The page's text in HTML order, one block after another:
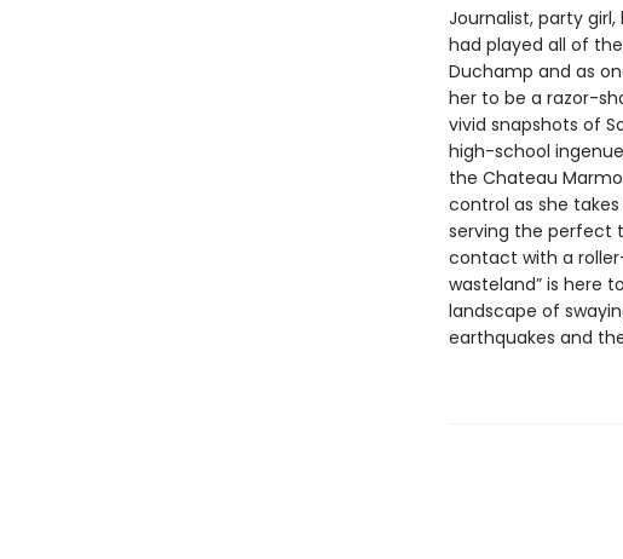
Journalist, party
had played all of
Duchamp and as
her to be a razor-
vivid snapshots of
high-school
the Chateau
control as she
serving the perfect
contact with a
wasteland” is here
landscape of
earthquakes and